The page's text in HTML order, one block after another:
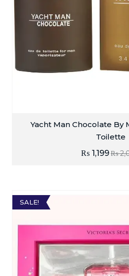
Yacht Man Chocolate By
Toilette
₨
₨ 1,199
SALE!